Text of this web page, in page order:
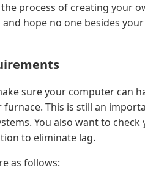
process of creating your
hope no one besides
sure your computer can
furnace. This is still an
You also want to
to eliminate lag.
as follows: